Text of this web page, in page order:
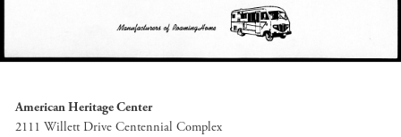
American Heritage Center
2111 Willett Drive Centennial Complex